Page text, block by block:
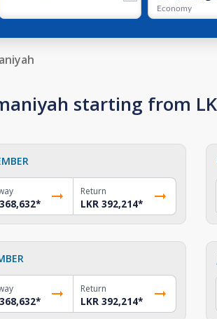
Economy
starting from
*
Return
LKR 392,214*
*
Return
LKR 392,214*